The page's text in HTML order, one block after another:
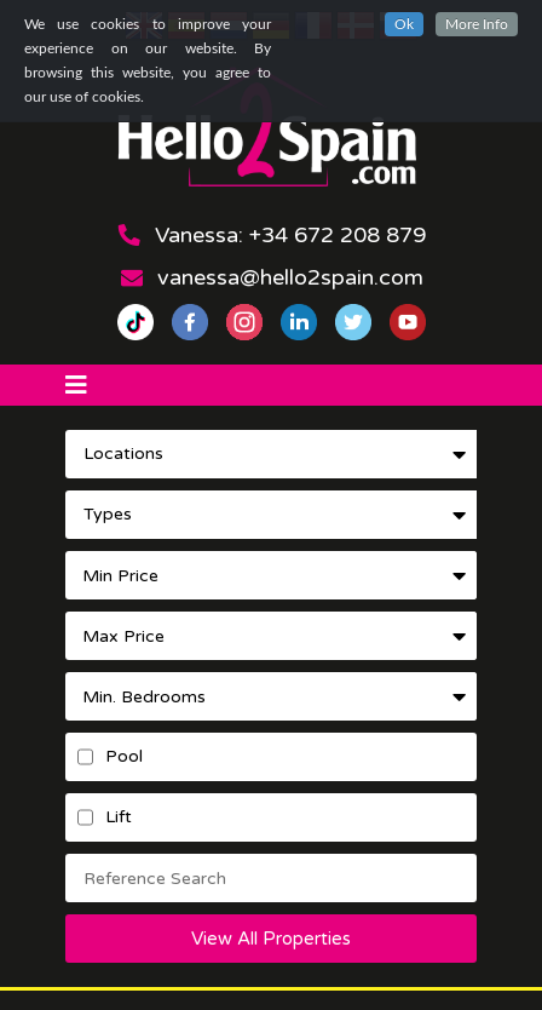
We use cookies to improve your
experience on our website. By
browsing this website, you agree to
our use of cookies.
Ok More Info
Vanessa: +34 672 208 879
vanessa@hello2spain.com
Locations
Types
Pool
Lift
View All Properties